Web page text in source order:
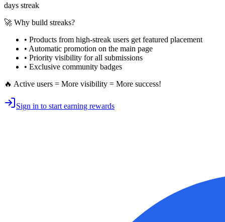
days streak
🚀 Why build streaks?
• Products from high-streak users get featured placement
• Automatic promotion on the main page
• Priority visibility for all submissions
• Exclusive community badges
🔥 Active users = More visibility = More success!
Sign in to start earning rewards